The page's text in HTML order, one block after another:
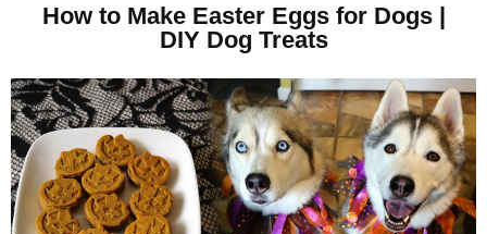
How to Make Easter Eggs for Dogs |
DIY Dog Treats